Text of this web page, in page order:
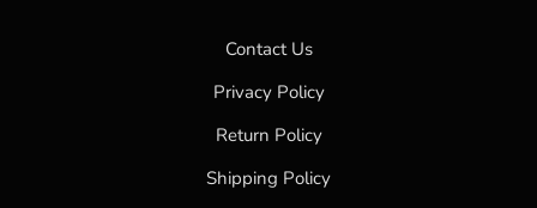
Contact Us
Privacy Policy
Return Policy
Shipping Policy